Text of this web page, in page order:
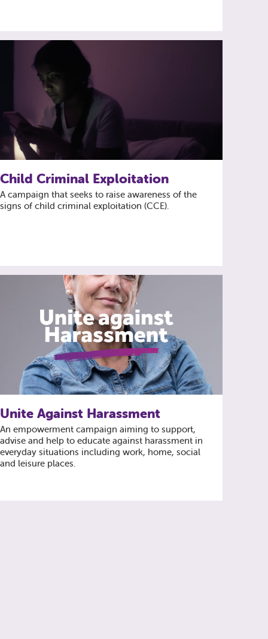
Child Criminal Exploitation
A campaign that seeks to raise awareness of the
signs of child criminal exploitation (CCE).
Unite Against Harassment
An empowerment campaign aiming to support,
advise and help to educate against harassment in
everyday situations including work, home, social
and leisure places.